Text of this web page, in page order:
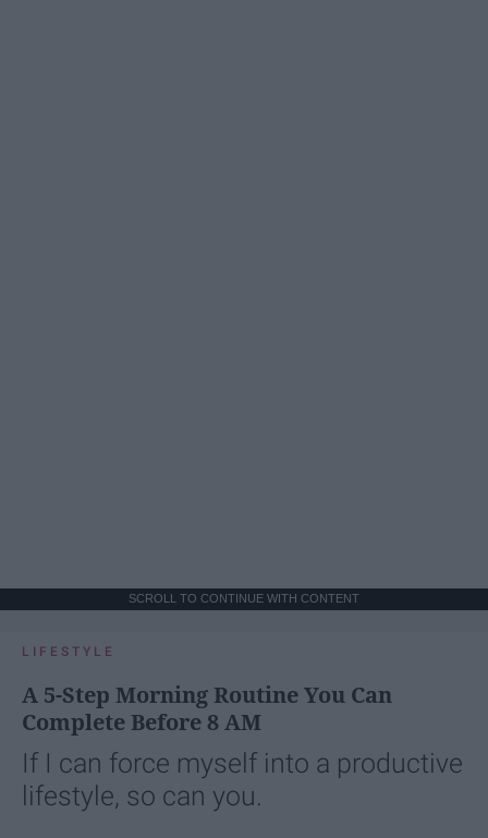
SCROLL TO CONTINUE WITH CONTENT
LIFESTYLE
A 5-Step Morning Routine You Can
Complete Before 8 AM
If I can force myself into a productive
lifestyle, so can you.